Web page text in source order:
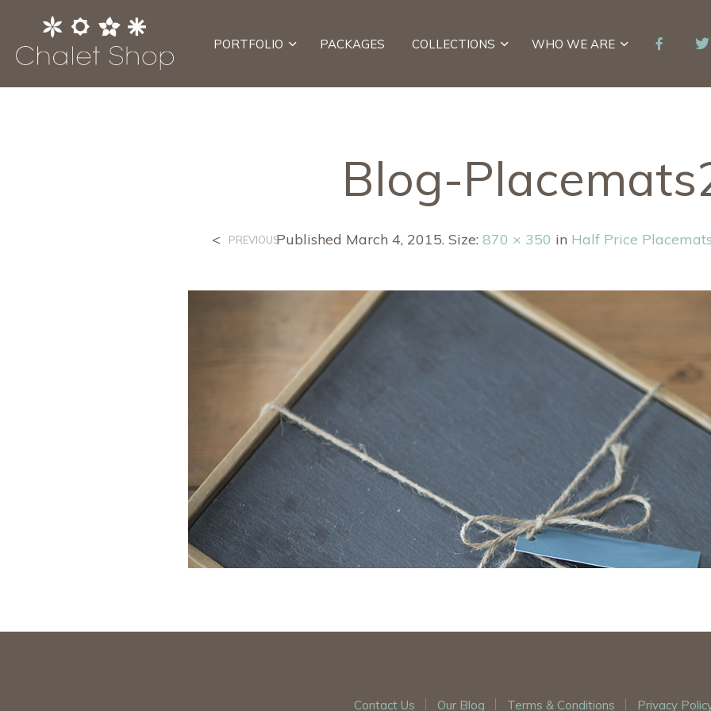
PORTFOLIO PACKAGES COLLECTIONS WHO WE ARE
Blog-
Published March 4, 2015. Size: 870 × 350 in Half Price
< PREVIOUS
Contact Us Our Blog Terms & Conditions Privacy